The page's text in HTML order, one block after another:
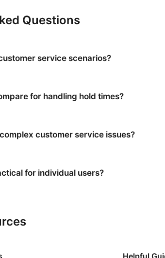
Questions
service scenarios?
for handling hold times?
customer service issues?
for individual users?
Helpful